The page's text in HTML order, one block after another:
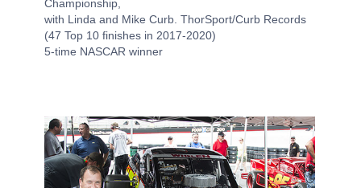
Championship,
with Linda and Mike Curb. ThorSport/Curb Records
(47 Top 10 finishes in 2017-2020)
5-time NASCAR winner